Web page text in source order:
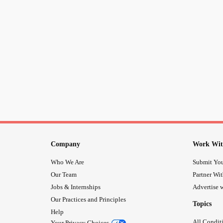
Company
Who We Are
Our Team
Jobs & Internships
Our Practices and Principles
Help
Work
Submit
Partner
Advertise
Topics